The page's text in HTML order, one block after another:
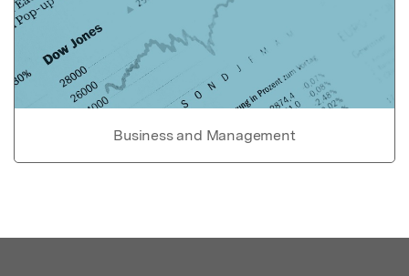
Business and Management